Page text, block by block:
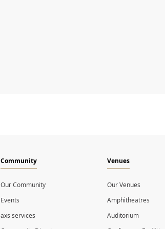
Community
Our Community
Events
axs services
Venues
Our Venues
Amphitheatres
Auditorium